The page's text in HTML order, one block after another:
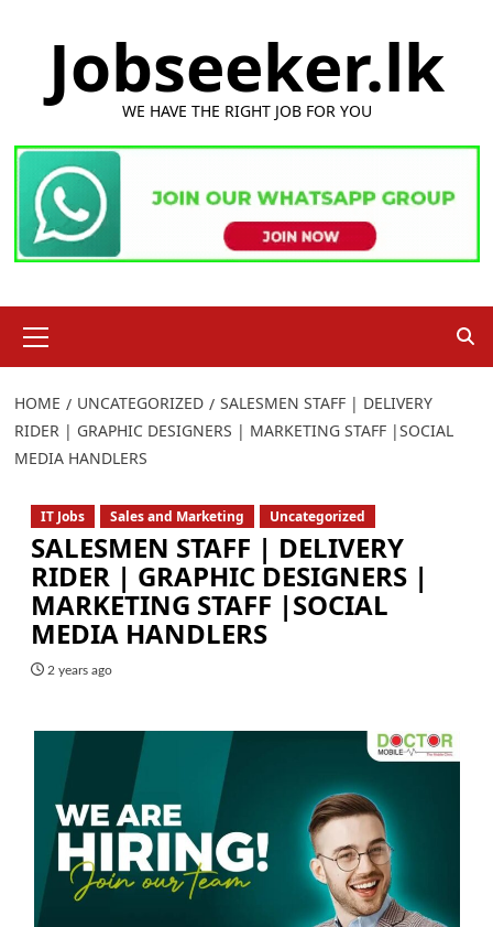
Jobseeker.lk
WE HAVE THE RIGHT JOB FOR YOU
Menu
HOME UNCATEGORIZED
SALESMEN STAFF | DELIVERY
RIDER | GRAPHIC DESIGNERS | MARKETING STAFF |SOCIAL
MEDIA HANDLERS
IT Jobs Sales and Marketing Uncategorized
SALESMEN STAFF | DELIVERY
RIDER | GRAPHIC DESIGNERS |
MARKETING STAFF |SOCIAL
MEDIA HANDLERS
2 years ago